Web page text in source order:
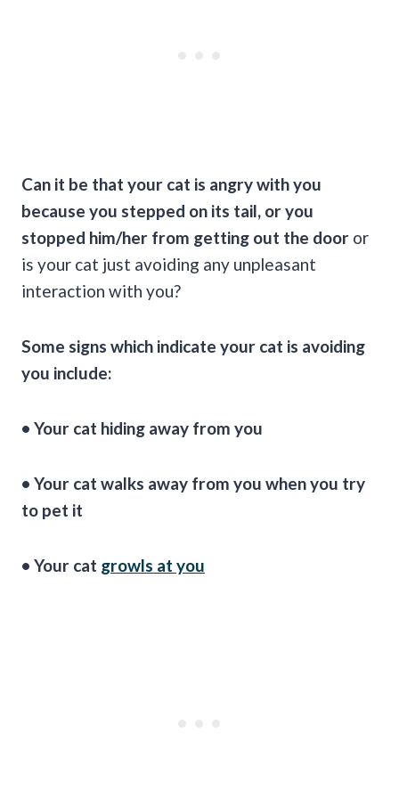
Can it be that your cat is angry with you
because you stepped on its tail, or you
stopped him/her from getting out the door or
is your cat just avoiding any unpleasant
interaction with you?
Some signs which indicate your cat is avoiding
you include:
• Your cat hiding away from you
• Your cat walks away from you when you try
to pet it
• Your cat growls at you